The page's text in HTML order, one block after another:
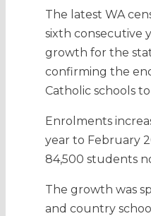
The latest WA
sixth consecutive
growth for the
confirming the
Catholic schools
Enrolments
year to February
84,500 students
The growth was
and country